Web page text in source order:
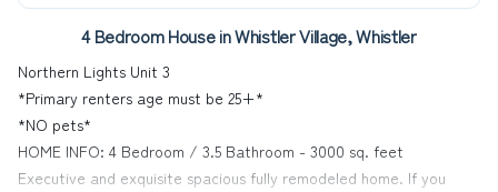
4 Bedroom House in Whistler Village, Whistler
Northern Lights Unit 3
*Primary renters age must be 25+*
*NO pets*
HOME INFO: 4 Bedroom / 3.5 Bathroom - 3000 sq. feet
Executive and exquisite spacious fully remodeled home. If you